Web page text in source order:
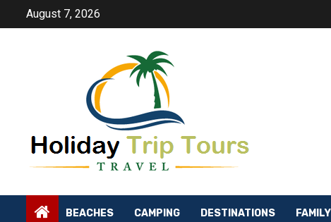
August 7, 2026
BEACHES CAMPING DESTINATIONS FAMILY